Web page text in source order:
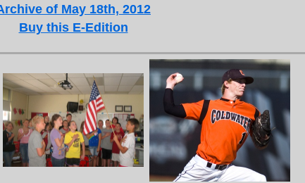
of May 18th, 2012
Buy this E-Edition